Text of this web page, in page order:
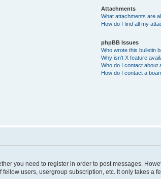
Attachments
What attachments are
How do I find all my
phpBB Issues
Who wrote this bulletin
Why isn’t X feature
Who do I contact about
How do I contact a
you need to register in order to post messages.
users, usergroup subscription, etc. It only takes a